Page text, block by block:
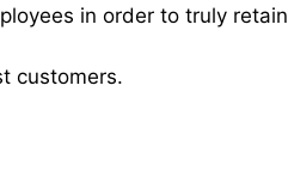
in order to truly
customers.